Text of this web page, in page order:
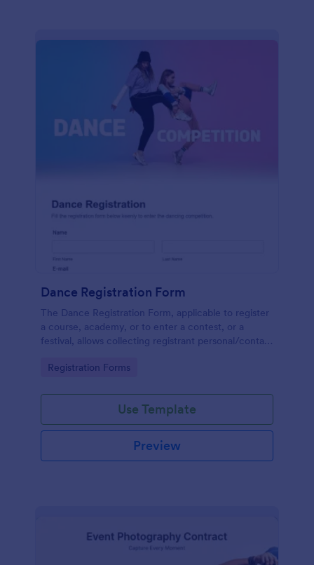
Dance Registration Form
The Dance Registration Form, applicable to register
a course, academy, or to enter a contest, or a
festival, allows collecting registrant personal/contact
provide comments if any.
Go to Category:
Registration Forms
Use Template
Preview